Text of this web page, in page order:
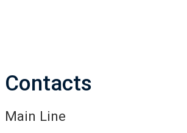
Contacts
Main Line